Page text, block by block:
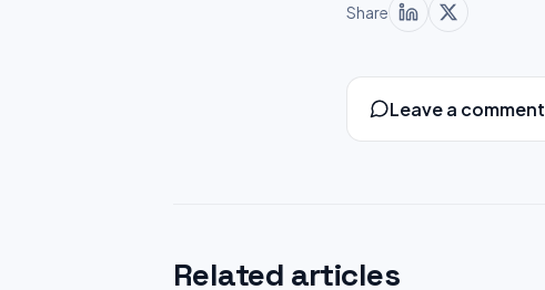
Share
Leave a comment
Related articles